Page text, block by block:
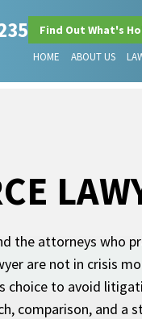
Find Out What's
HOME ABOUT US
the attorneys who
are not in crisis
choice to avoid
comparison, and a